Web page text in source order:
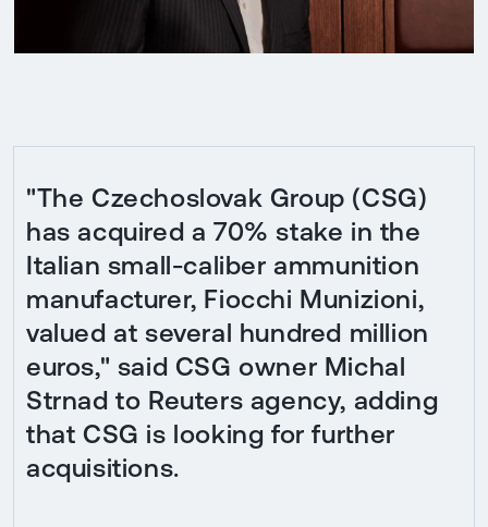
"The Czechoslovak Group (CSG)
has acquired a 70% stake in the
Italian small-caliber ammunition
manufacturer, Fiocchi Munizioni,
valued at several hundred million
euros," said CSG owner Michal
Strnad to Reuters agency, adding
that CSG is looking for further
acquisitions.